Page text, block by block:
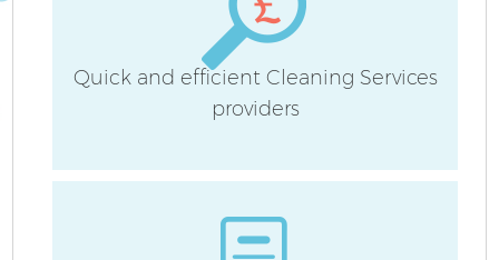
Quick and efficient Cleaning Services
providers